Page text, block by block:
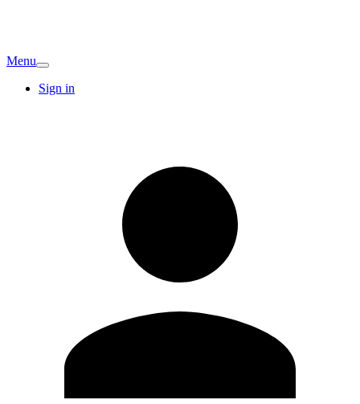
Menu
Sign in